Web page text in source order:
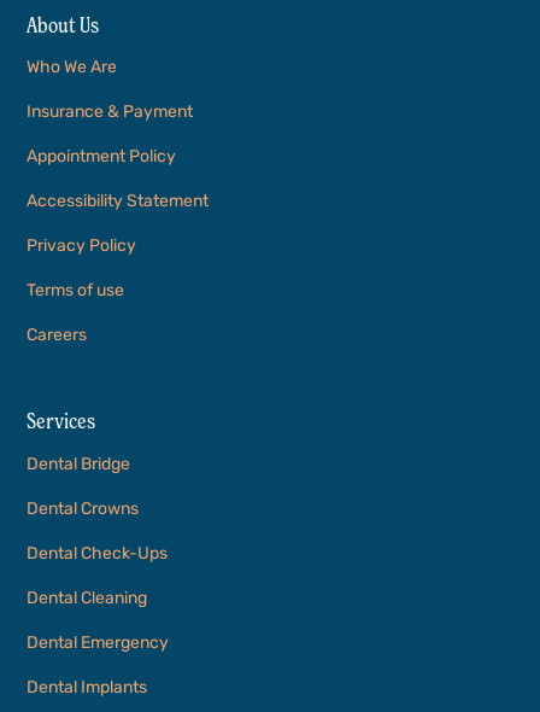
About Us
Who We Are
Insurance & Payment
Appointment Policy
Accessibility Statement
Privacy Policy
Terms of use
Careers
Services
Dental Bridge
Dental Crowns
Dental Check-Ups
Dental Cleaning
Dental Emergency
Dental Implants